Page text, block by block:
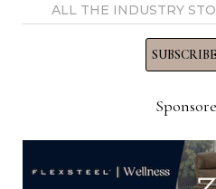
planned for this weekend
up to 35% storewide.
ALL THE INDUSTRY